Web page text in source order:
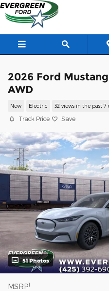
Skip to main content
2026 Ford
AWD
New Electric 32 views in the past 7
Track Price Save
51 Photos
MSRP1